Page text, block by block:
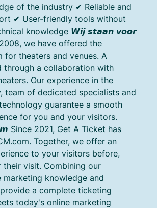
of the industry ✔ Reliable and
✔ User-friendly tools without
knowledge 𝙒𝙞𝙟 𝙨𝙩𝙖𝙖𝙣 𝙫𝙤𝙤𝙧
we have offered the
for theaters and venues. A
through a collaboration with
Our experience in the
team of dedicated specialists and
guarantee a smooth
for you and your visitors.
Since 2021, Get A Ticket has
Together, we offer an
to your visitors before,
their visit. Combining our
marketing knowledge and
a complete ticketing
today's online marketing